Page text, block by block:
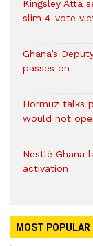
Kingsley Atta
slim 4-vote
Ghana’s
passes on
Hormuz talks
would not
Nestlé Ghana
activation
MOST POPULAR